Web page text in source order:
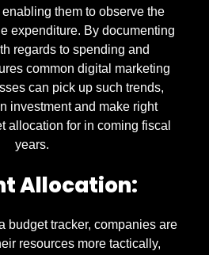
them to observe the
expenditure. By documenting
regards to spending and
common digital marketing
can pick up such trends,
investment and make right
allocation for in coming fiscal
years.
Allocation:
budget tracker, companies are
resources more tactically,